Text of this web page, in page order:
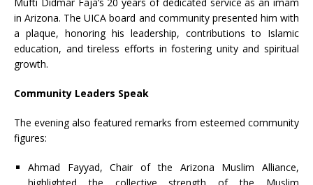
Mufti Didmar Faja’s 20 years of dedicated service as an imam
in Arizona. The UICA board and community presented him with
a plaque, honoring his leadership, contributions to Islamic
education, and tireless efforts in fostering unity and spiritual
growth.
Community Leaders Speak
The evening also featured remarks from esteemed community
figures:
Ahmad Fayyad, Chair of the Arizona Muslim Alliance,